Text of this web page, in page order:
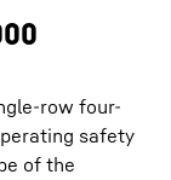
row four-
safety
of the